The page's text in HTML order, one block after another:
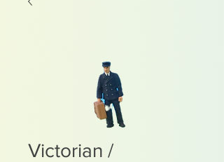
Victorian /